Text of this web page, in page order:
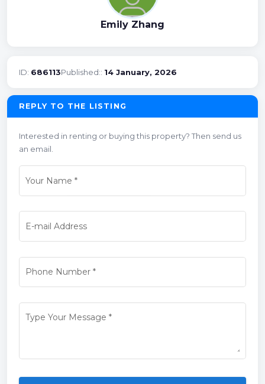
Emily Zhang
ID: 686113Published:: 14 January, 2026
REPLY TO THE LISTING
Interested in renting or buying this property? Then send us
an email.
Your Name *
E-mail Address
Phone Number*
Type Your Message *